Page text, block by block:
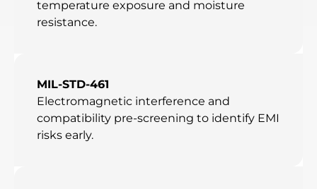
temperature exposure and moisture
resistance.
MIL-STD-461
Electromagnetic interference and
compatibility pre-screening to identify EMI
risks early.